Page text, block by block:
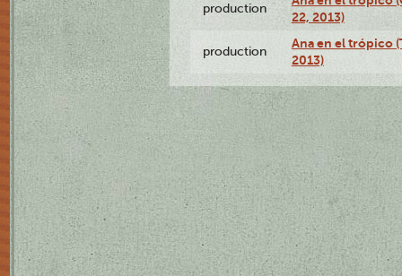
production
22, 2013)
production
Ana en el trópico
2013)